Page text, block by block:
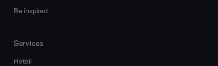
Be inspired
Services
Retail